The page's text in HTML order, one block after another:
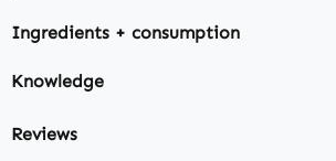
Ingredients + consumption
Knowledge
Reviews